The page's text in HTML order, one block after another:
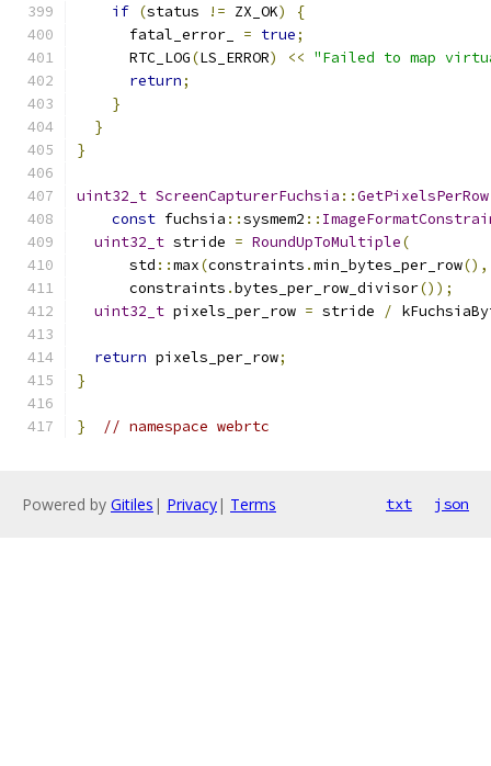
if (status != ZX_OK)
{
      fatal_error_
= true;
      RTC_LOG
(LS_ERROR) << "Failed to map
return;
}
}
}
uint32_t ScreenCapturerFuchsia ::GetPixelsPerRow
const fuchsia ::sysmem2 ::
uint32_t stride = RoundUpToMultiple(
      std
::max(constraints .min_bytes_per_row(),
      constraints
.bytes_per_row_divisor());
uint32_t pixels_per_row = stride /
return pixels_per_row;
}
} // namespace webrtc
Powered by Gitiles | Privacy| Terms txt json